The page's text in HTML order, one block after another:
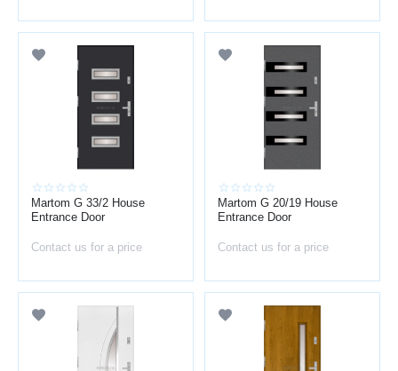
Martom G 33/2 House
Entrance Door
Contact us for a price
Martom G 20/19 House
Entrance Door
Contact us for a price